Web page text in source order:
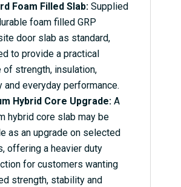
Foam Filled Slab:Supplied
foam filled GRP
door slab as standard,
to provide a practical
of strength, insulation,
and everyday performance.
Hybrid Core Upgrade:A
hybrid core slab may be
as an upgrade on selected
offering a heavier duty
for customers wanting
strength, stability and